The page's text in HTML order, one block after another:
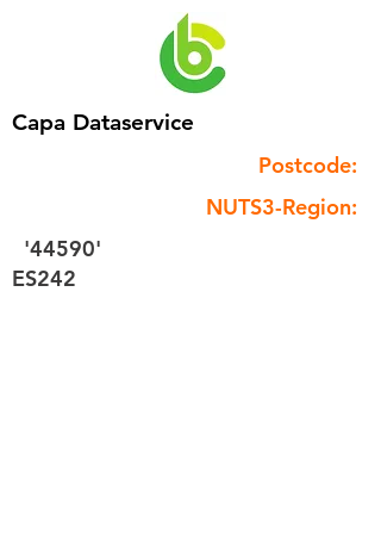
Capa Dataservice
Postcode:
NUTS3-Region:
'44590'
ES242